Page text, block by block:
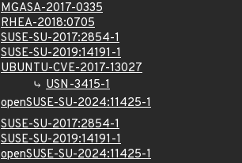
MGASA-2017-0335
RHEA-2018:0705
SUSE-SU-2017:2854-1
SUSE-SU-2019:14191-1
UBUNTU-CVE-2017-13027
USN-3415-1
openSUSE-SU-2024:11425-1
SUSE-SU-2017:2854-1
SUSE-SU-2019:14191-1
openSUSE-SU-2024:11425-1